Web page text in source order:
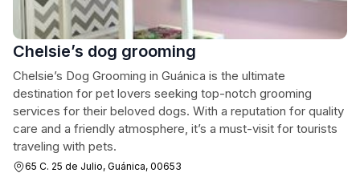
Chelsie’s dog grooming
Chelsie’s Dog Grooming in Guánica is the ultimate
destination for pet lovers seeking top-notch grooming
services for their beloved dogs. With a reputation for quality
care and a friendly atmosphere, it’s a must-visit for tourists
traveling with pets.
65 C. 25 de Julio, Guánica, 00653